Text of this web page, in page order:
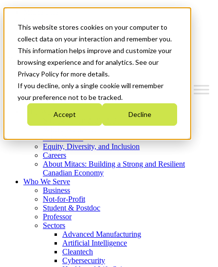
This website stores cookies on your computer to
collect data on your interaction and remember you.
This information helps improve and customize your
browsing experience and for analytics. See our
Privacy Policy for more details.
If you decline, only a single cookie will remember
your preference not to be tracked.
Accept Decline
News & Events
Get Started
Menu
Who We Are
Strategic Plan 2026-2030
What We Do
Equity, Diversity, and Inclusion
Careers
About Mitacs: Building a Strong and Resilient
Canadian Economy
Who We Serve
Business
Not-for-Profit
Student & Postdoc
Professor
Sectors
Advanced Manufacturing
Artificial Intelligence
Cleantech
Cybersecurity